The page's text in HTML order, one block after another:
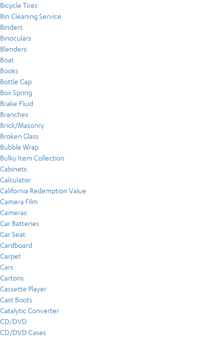
Bicycle Tires
Bin Cleaning Service
Binders
Binoculars
Blenders
Boat
Books
Bottle Cap
Box Spring
Brake Fluid
Branches
Brick/Masonry
Broken Glass
Bubble Wrap
Bulky Item Collection
Cabinets
Calculator
California Redemption Value
Camera Film
Cameras
Car Batteries
Car Seat
Cardboard
Carpet
Cars
Cartons
Cassette Player
Cast Boots
Catalytic Converter
CD/DVD
CD/DVD Cases